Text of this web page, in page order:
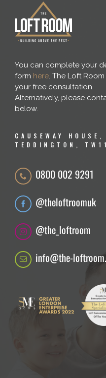
You can complete your
form here. The Loft
your free consultation.
Alternatively, please
below.
CAUSEWAY
TEDDINGTON,
0800 002 9291
@theloftroomuk
@the_loftroom
info@the-